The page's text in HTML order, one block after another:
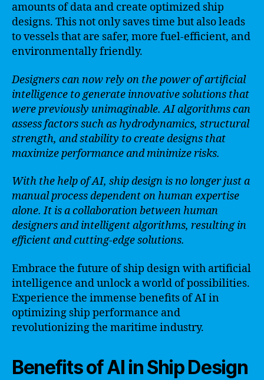
amounts of data and create optimized ship
designs. This not only saves time but also leads
to vessels that are safer, more fuel-efficient, and
environmentally friendly.
Designers can now rely on the power of artificial
intelligence to generate innovative solutions that
were previously unimaginable. AI algorithms can
assess factors such as hydrodynamics, structural
strength, and stability to create designs that
maximize performance and minimize risks.
With the help of AI, ship design is no longer just a
manual process dependent on human expertise
alone. It is a collaboration between human
designers and intelligent algorithms, resulting in
efficient and cutting-edge solutions.
Embrace the future of ship design with artificial
intelligence and unlock a world of possibilities.
Experience the immense benefits of AI in
optimizing ship performance and
revolutionizing the maritime industry.
Benefits of AI in Ship Design